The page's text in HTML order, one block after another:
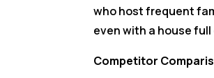
who host frequent
even with a house
Competitor